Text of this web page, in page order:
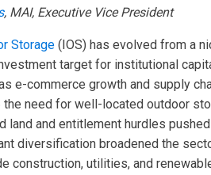
, MAI, Executive Vice President
Storage (IOS) has evolved from a
target for institutional
e-commerce growth and supply
need for well-located outdoor
land and entitlement hurdles
diversification broadened the
construction, utilities, and